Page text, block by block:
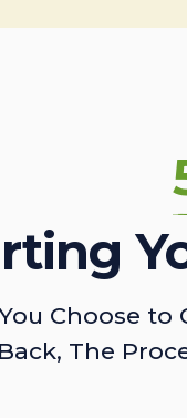
Choose to
The